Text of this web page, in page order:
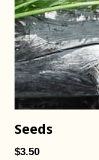
Seeds
$3.50